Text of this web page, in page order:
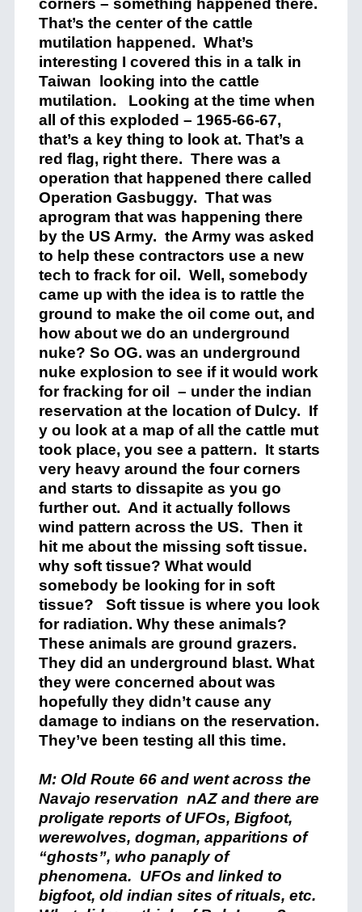
corners – something happened there.
That’s the center of the cattle
mutilation happened. What’s
interesting I covered this in a talk in
Taiwan looking into the cattle
mutilation. Looking at the time when
all of this exploded – 1965-66-67,
that’s a key thing to look at. That’s a
red flag, right there. There was a
operation that happened there called
Operation Gasbuggy. That was
aprogram that was happening there
by the US Army. the Army was asked
to help these contractors use a new
tech to frack for oil. Well, somebody
came up with the idea is to rattle the
ground to make the oil come out, and
how about we do an underground
nuke? So OG. was an underground
nuke explosion to see if it would work
for fracking for oil – under the indian
reservation at the location of Dulcy. If
y ou look at a map of all the cattle mut
took place, you see a pattern. It starts
very heavy around the four corners
and starts to dissapite as you go
further out. And it actually follows
wind pattern across the US. Then it
hit me about the missing soft tissue.
why soft tissue? What would
somebody be looking for in soft
tissue? Soft tissue is where you look
for radiation. Why these animals?
These animals are ground grazers.
They did an underground blast. What
they were concerned about was
hopefully they didn’t cause any
damage to indians on the reservation.
They’ve been testing all this time.
M: Old Route 66 and went across the
Navajo reservation nAZ and there are
proligate reports of UFOs, Bigfoot,
werewolves, dogman, apparitions of
“ghosts”, who panaply of
phenomena. UFOs and linked to
bigfoot, old indian sites of rituals, etc.